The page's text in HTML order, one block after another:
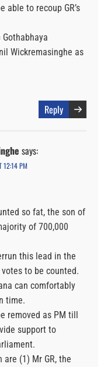
able to recoup GR’s
Wickremasinghe as
Reply
says:
12:14 PM
so fat, the son of
of 700,000
this lead in the
to be counted.
can comfortably
time.
removed as PM till
support to
(1) Mr GR, the